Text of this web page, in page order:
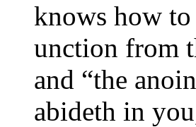
knows how
unction from
and “the
abideth in